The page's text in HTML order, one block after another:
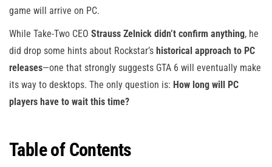
game will arrive on PC.
While Take-Two CEO Strauss Zelnick didn’t confirm anything, he
did drop some hints about Rockstar’s historical approach to PC
releases—one that strongly suggests GTA 6 will eventually make
its way to desktops. The only question is: How long will PC
players have to wait this time?
Table of Contents